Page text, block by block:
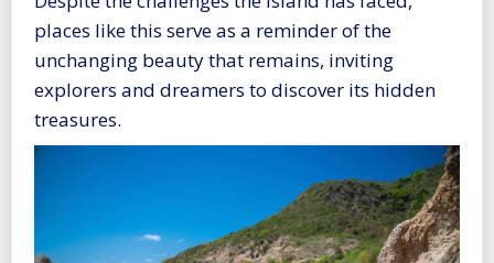
places like this serve as a reminder of the
unchanging beauty that remains, inviting
explorers and dreamers to discover its hidden
treasures.